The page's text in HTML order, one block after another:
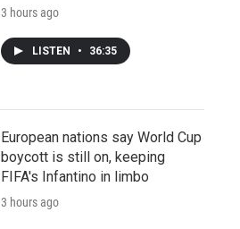
3 hours ago
LISTEN • 36:35
European nations say World Cup
boycott is still on, keeping
FIFA's Infantino in limbo
3 hours ago